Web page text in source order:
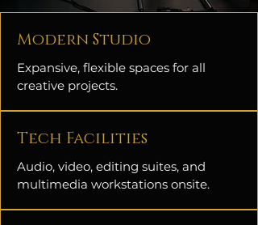
Modern Studio
Expansive, flexible spaces for all
creative projects.
Tech Facilities
Audio, video, editing suites, and
multimedia workstations onsite.